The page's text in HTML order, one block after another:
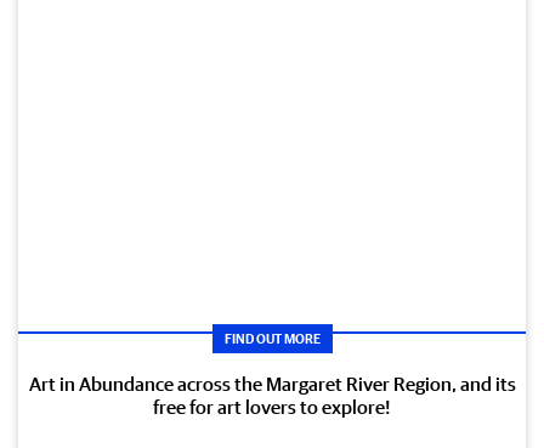
FIND OUT MORE
Art in Abundance across the Margaret River Region, and its
free for art lovers to explore!